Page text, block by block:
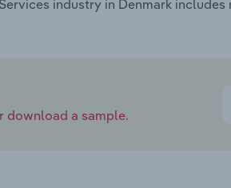
industry in Denmark
download a sample.